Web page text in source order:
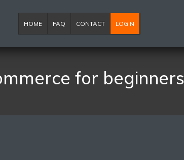
HOME FAQ CONTACT LOGIN
for beginners